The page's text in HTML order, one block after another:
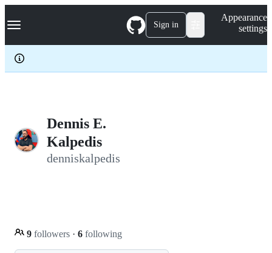
k
p
c
Navigation Menu Sign in
Appearance
settings
Dennis E.
Kalpedis
denniskalpedis
9 followers · 6 following